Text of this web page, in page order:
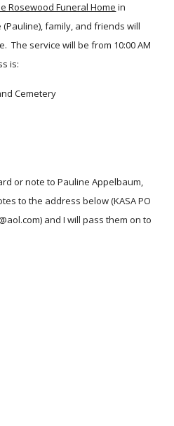
Rosewood Funeral Home in
family, and friends will
The service will be from 10:00 AM
is:
Cemetery
or note to Pauline Appelbaum,
to the address below (KASA PO
and I will pass them on to